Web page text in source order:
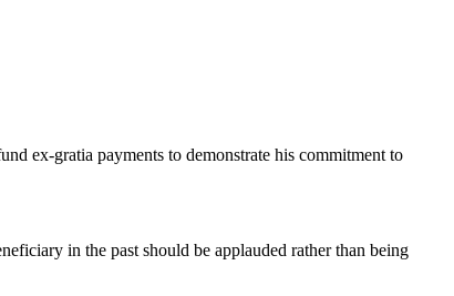
ex-gratia payments to demonstrate his commitment to
in the past should be applauded rather than being